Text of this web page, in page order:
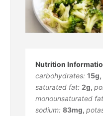
carbohydrates: 15g,
saturated fat: 2g,
monounsaturated
sodium: 83mg,